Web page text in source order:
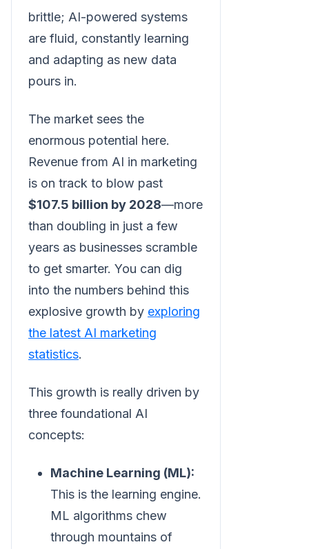
brittle; AI-powered systems
are fluid, constantly learning
and adapting as new data
pours in.
The market sees the
enormous potential here.
Revenue from AI in marketing
is on track to blow past
$107.5 billion by 2028—more
than doubling in just a few
years as businesses scramble
to get smarter. You can dig
into the numbers behind this
explosive growth by exploring
the latest AI marketing
statistics.
This growth is really driven by
three foundational AI
concepts:
Machine Learning (ML):
This is the learning engine.
ML algorithms chew
through mountains of